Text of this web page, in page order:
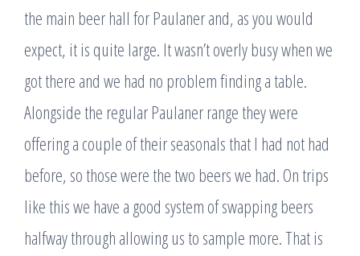
the main beer hall for Paulaner and, as you would
expect, it is quite large. It wasn’t overly busy when we
got there and we had no problem finding a table.
Alongside the regular Paulaner range they were
offering a couple of their seasonals that I had not had
before, so those were the two beers we had. On trips
like this we have a good system of swapping beers
halfway through allowing us to sample more. That is